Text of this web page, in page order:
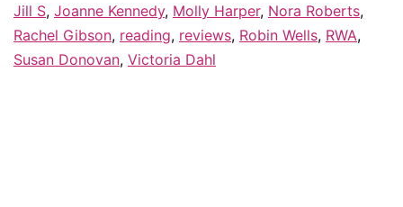
for
best
Jill S, Joanne Kennedy, Molly Harper, Nora Roberts,
Rachel Gibson, reading, reviews, Robin Wells, RWA,
Susan Donovan, Victoria Dahl